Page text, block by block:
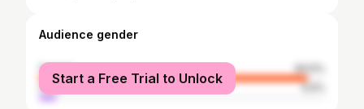
Audience gender
female
94.5%
male
5.5%
Start a Free Trial to Unlock